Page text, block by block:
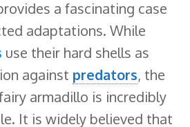
a fascinating case
adaptations. While
use their hard shells as
against predators, the
armadillo is incredibly
It is widely believed that